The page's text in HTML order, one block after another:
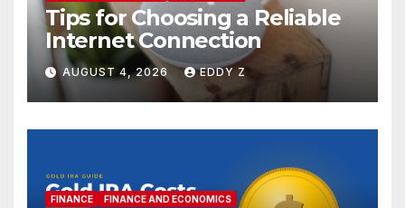
Tips for Choosing a Reliable
Internet Connection
AUGUST 4, 2026 EDDY Z
FINANCE FINANCE AND ECONOMICS